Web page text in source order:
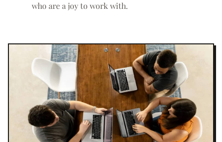
who are a joy to work with.